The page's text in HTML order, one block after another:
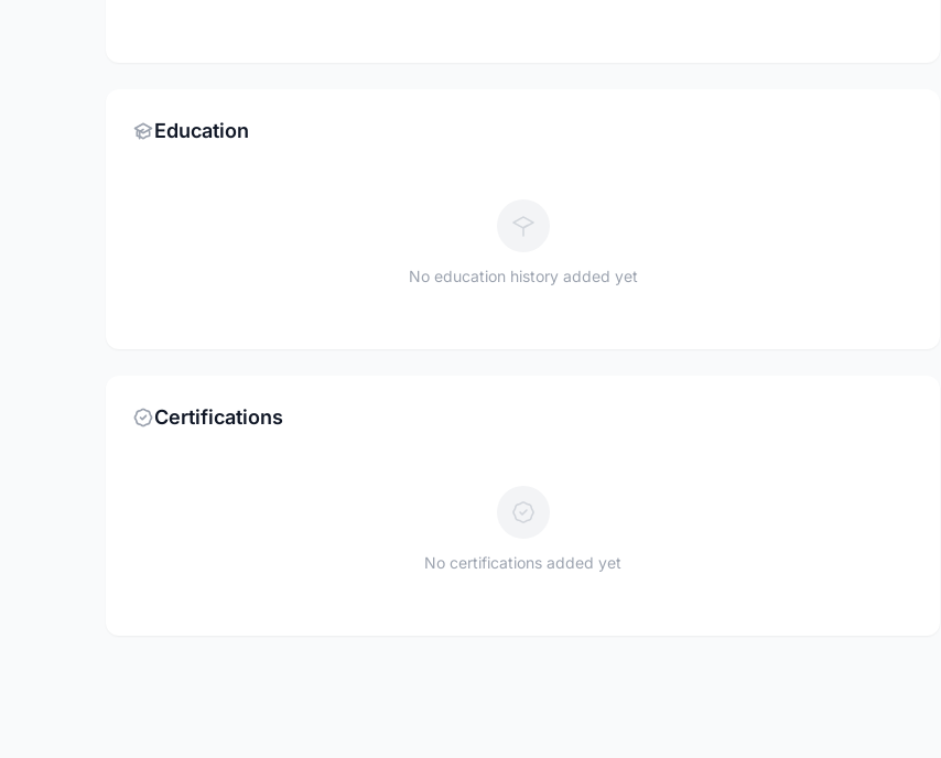
Education
No education history added yet
Certifications
No certifications added yet